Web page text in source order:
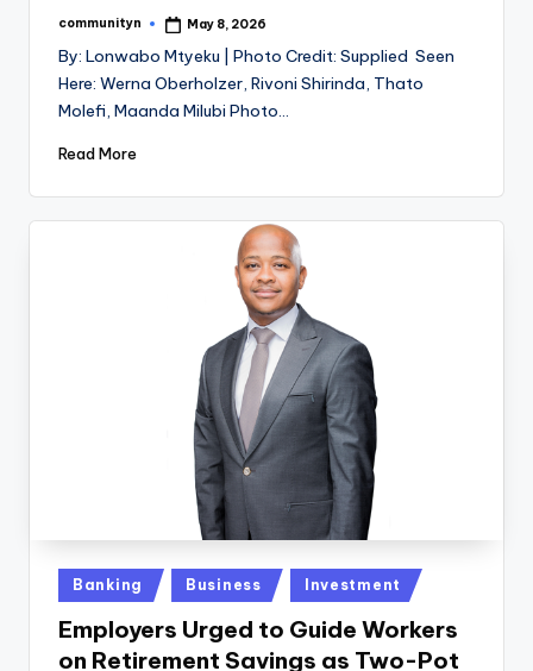
Posted
communityn May 8, 2026
By: Lonwabo Mtyeku | Photo Credit: Supplied Seen
Here: Werna Oberholzer, Rivoni Shirinda, Thato
Molefi, Maanda Milubi Photo…
Read More
Posted
in
Banking Business Investment
Employers Urged to Guide Workers
on Retirement Savings as Two-Pot